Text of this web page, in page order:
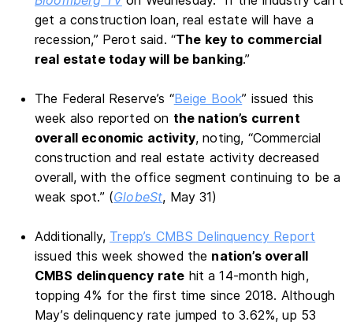
get a construction loan, real estate will have a
recession,” Perot said. “The key to commercial
real estate today will be banking.”
The Federal Reserve’s “Beige Book” issued this
week also reported on the nation’s current
overall economic activity, noting, “Commercial
construction and real estate activity decreased
overall, with the office segment continuing to be a
weak spot.” (GlobeSt, May 31)
Additionally, Trepp’s CMBS Delinquency Report
issued this week showed the nation’s overall
CMBS delinquency rate hit a 14-month high,
topping 4% for the first time since 2018. Although
May’s delinquency rate jumped to 3.62%, up 53